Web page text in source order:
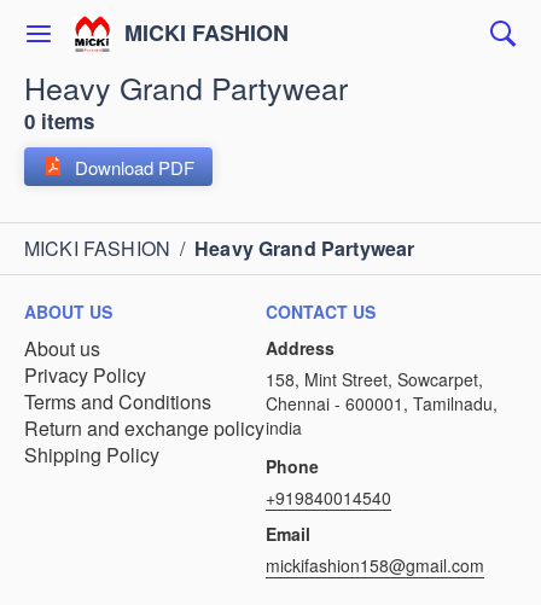
MICKI FASHION
Heavy Grand Partywear
0 items
Download PDF
MICKI FASHION / Heavy Grand Partywear
ABOUT US
About us
Privacy Policy
Terms and Conditions
Return and exchange policy
Shipping Policy
CONTACT US
Address
158, Mint Street, Sowcarpet,
Chennai - 600001, Tamilnadu,
india
Phone
+919840014540
Email
mickifashion158@gmail.com